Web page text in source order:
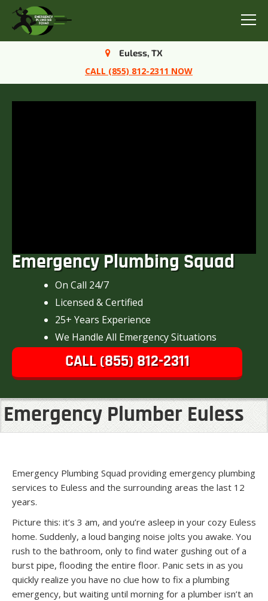
Menu
Emergency Plumbing Squad
On Call 24/7
Licensed & Certified
25+ Years Experience
We Handle All Emergency Situations
CALL (855) 812-2311
Emergency Plumber Euless
Euless, TX
CALL (855) 812-2311 NOW
Emergency Plumbing Squad providing emergency plumbing
services to Euless and the surrounding areas the last 12
years.
Picture this: it’s 3 am, and you’re asleep in your cozy Euless
home. Suddenly, a loud banging noise jolts you awake. You
rush to the bathroom, only to find water gushing out of a
burst pipe, flooding the entire floor. Panic sets in as you
quickly realize you have no clue how to fix a plumbing
emergency, but waiting until morning for a plumber isn’t an